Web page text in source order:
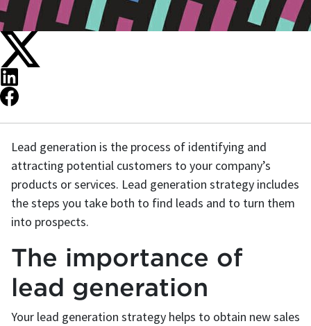
Lead generation is the process of identifying and
attracting potential customers to your company’s
products or services. Lead generation strategy includes
the steps you take both to find leads and to turn them
into prospects.
The importance of
lead generation
Your lead generation strategy helps to obtain new sales